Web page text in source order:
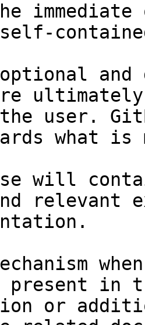
and
user.
what
will
relevant
in
or